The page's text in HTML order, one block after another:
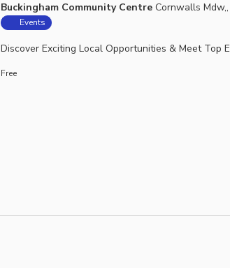
Buckingham Community Centre Cornwalls
Events
Discover Exciting Local Opportunities & Meet Top
Free